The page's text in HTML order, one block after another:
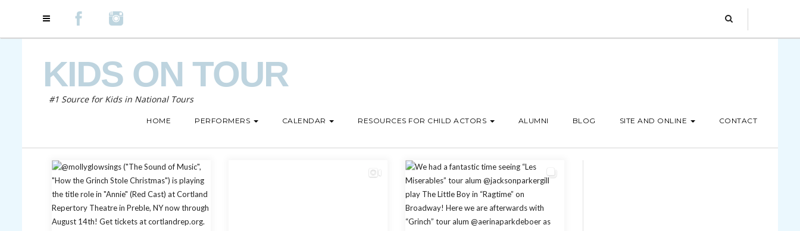
KIDS ON TOUR
#1 Source for Kids in National Tours
HOME PERFORMERS CALENDAR RESOURCES FOR CHILD ACTORS ALUMNI BLOG SITE AND ONLINE CONTACT